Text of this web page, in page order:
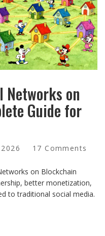
Networks on
Guide for
17 Comments
on Blockchain
better monetization,
to traditional social media.